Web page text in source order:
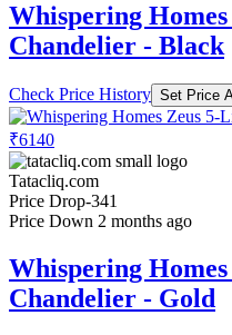
Whispering
Chandelier - Black
Check Price History Set Price
₹6140
Tatacliq.com
Price Drop-341
Price Down 2 months ago
Whispering
Chandelier - Gold